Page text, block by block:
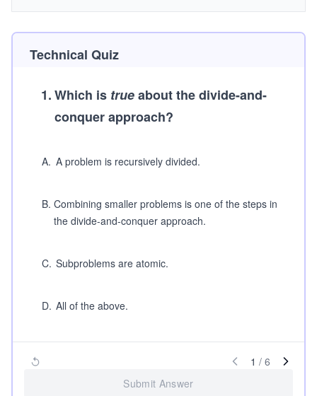
Technical Quiz
1.Which is trueabout the divide-and-
conquer approach?
A. A problem is recursively divided.
B. Combining smaller problems is one of the steps in
the divide-and-conquer approach.
C. Subproblems are atomic.
D. All of the above.
1 / 6
Submit Answer